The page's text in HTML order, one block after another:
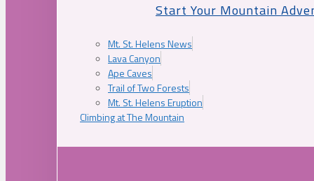
Start Your Mountain
Mt. St. Helens News
Lava Canyon
Ape Caves
Trail of Two Forests
Mt. St. Helens Eruption
Climbing at The Mountain